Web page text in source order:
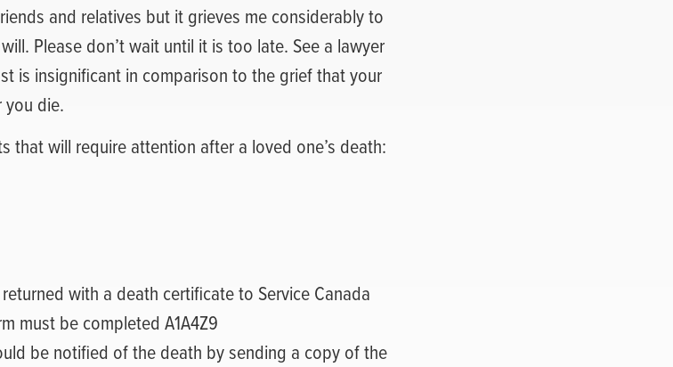
and relatives but it grieves me considerably to
Please don’t wait until it is too late. See a lawyer
is insignificant in comparison to the grief that your
die.
that will require attention after a loved one’s death:
with a death certificate to Service Canada
must be completed A1A4Z9
be notified of the death by sending a copy of the